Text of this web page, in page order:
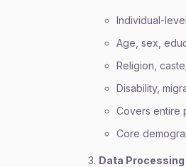
Individual-
Age, sex,
Religion,
Disability,
Covers entire
Core
Data Processing